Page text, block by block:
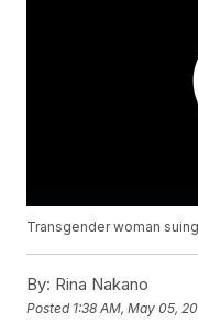
Transgender woman
By: Rina Nakano
Posted 1:38 AM, May 05,